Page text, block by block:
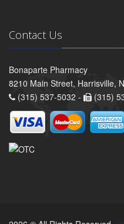
Contact Us
Bonaparte Pharmacy
8210 Main Street, Harrisville,
(315) 537-5032 -
(315)